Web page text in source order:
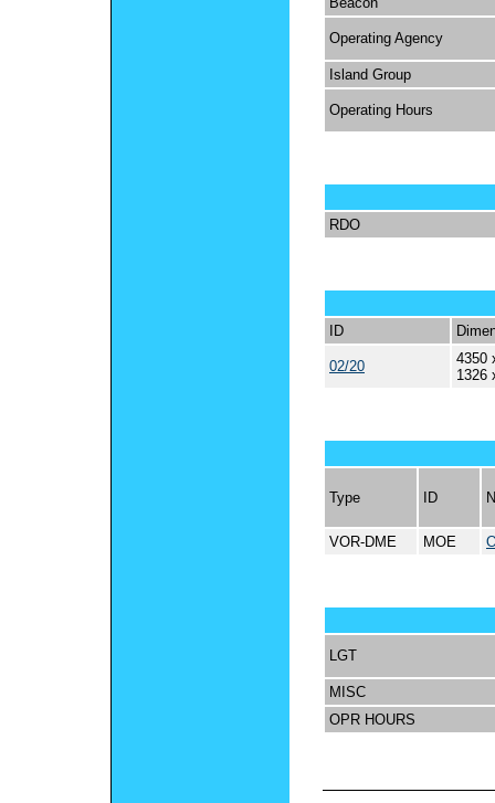
Operating Agency
Island Group
Operating Hours
RDO
ID
02/20
4350
1326
Type ID
VOR-DME MOE
LGT
MISC
OPR HOURS